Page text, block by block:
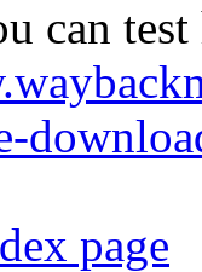
can
page